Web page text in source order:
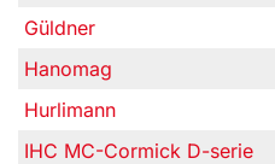
Güldner
Hanomag
Hurlimann
IHC MC-Cormick D-serie